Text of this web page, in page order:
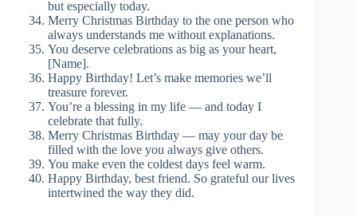
but especially today.
Merry Christmas Birthday to the one person who
always understands me without explanations.
You deserve celebrations as big as your heart,
[Name].
Happy Birthday! Let’s make memories we’ll
treasure forever.
You’re a blessing in my life — and today I
celebrate that fully.
Merry Christmas Birthday — may your day be
filled with the love you always give others.
You make even the coldest days feel warm.
Happy Birthday, best friend. So grateful our lives
intertwined the way they did.